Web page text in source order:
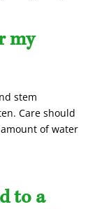
my
stem
Care should
of water
to a